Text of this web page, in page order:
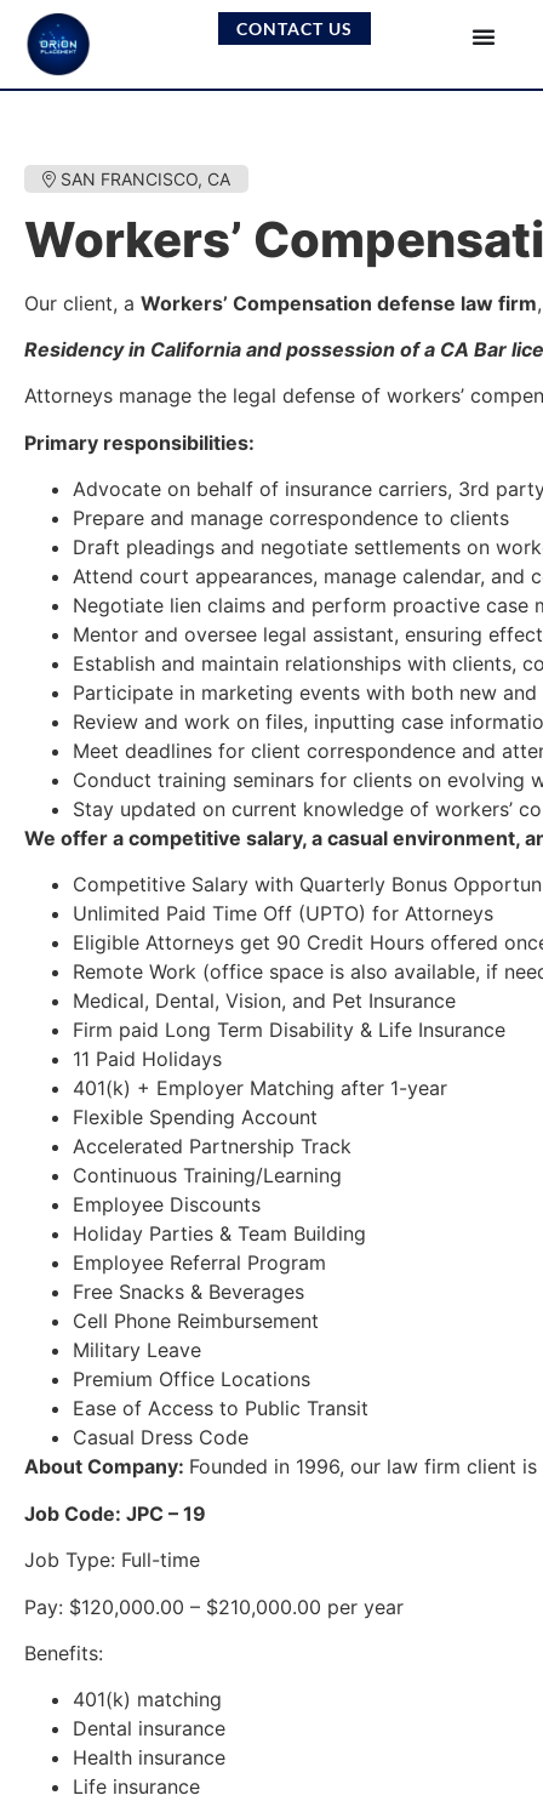
CONTACT US
SAN FRANCISCO, CA
Workers’
Our client, a Workers’ Compensation defense law firm
Residency in California and possession of a CA Bar
Attorneys manage the legal defense of workers’
Primary responsibilities:
Advocate on behalf of insurance carriers, 3rd
Prepare and manage correspondence to clients
Draft pleadings and negotiate settlements on
Attend court appearances, manage calendar,
Negotiate lien claims and perform proactive case
Mentor and oversee legal assistant, ensuring
Establish and maintain relationships with clients,
Participate in marketing events with both new
Review and work on files, inputting case
Meet deadlines for client correspondence and
Conduct training seminars for clients on evolving
Stay updated on current knowledge of workers’
We offer a competitive salary, a casual environment,
Competitive Salary with Quarterly Bonus
Unlimited Paid Time Off (UPTO) for Attorneys
Eligible Attorneys get 90 Credit Hours offered
Remote Work (office space is also available, if
Medical, Dental, Vision, and Pet Insurance
Firm paid Long Term Disability & Life Insurance
11 Paid Holidays
401(k) + Employer Matching after 1-year
Flexible Spending Account
Accelerated Partnership Track
Continuous Training/Learning
Employee Discounts
Holiday Parties & Team Building
Employee Referral Program
Free Snacks & Beverages
Cell Phone Reimbursement
Military Leave
Premium Office Locations
Ease of Access to Public Transit
Casual Dress Code
About Company: Founded in 1996, our law firm client
Job Code: JPC – 19
Job Type: Full-time
Pay: $120,000.00 – $210,000.00 per year
Benefits:
401(k) matching
Dental insurance
Health insurance
Life insurance